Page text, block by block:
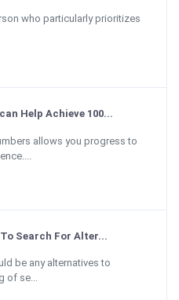
who particularly prioritizes
Help Achieve 100...
allows you progress to
Search For Alter...
be any alternatives to
of se...